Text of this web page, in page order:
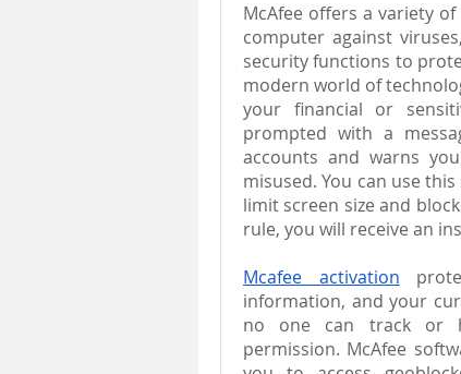
McAfee offers a variety
computer against
security functions to
modern world of
your financial or
prompted with a
accounts and warns
misused. You can use
limit screen size and
rule, you will receive an
Mcafee activation
information, and your
no one can track or
permission. McAfee